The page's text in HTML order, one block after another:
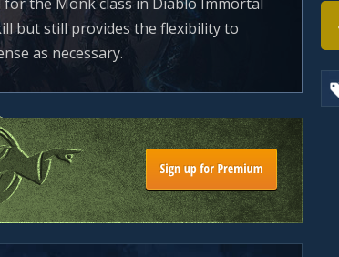
but still provides the flexibility to
as necessary.